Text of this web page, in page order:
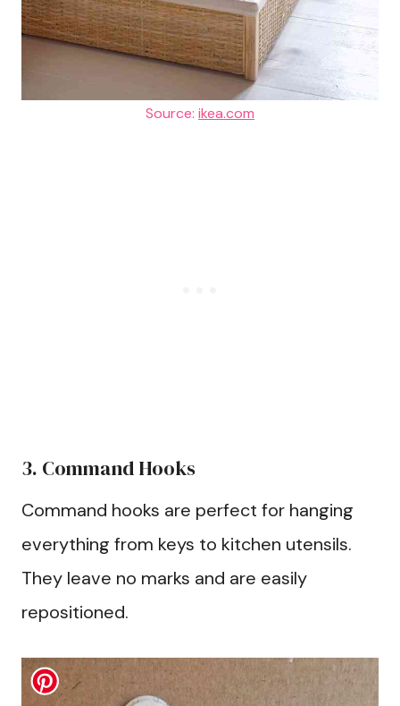
Source: ikea.com
3. Command Hooks
Command hooks are perfect for hanging
everything from keys to kitchen utensils.
They leave no marks and are easily
repositioned.